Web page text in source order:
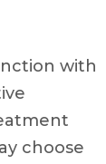
with
choose